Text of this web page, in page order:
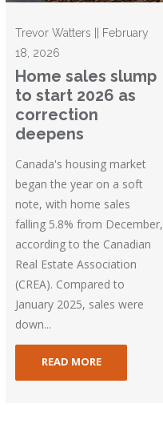
Trevor Watters || February
18, 2026
Home sales slump
to start 2026 as
correction
deepens
Canada's housing market
began the year on a soft
note, with home sales
falling 5.8% from December,
according to the Canadian
Real Estate Association
(CREA). Compared to
January 2025, sales were
down...
READ MORE